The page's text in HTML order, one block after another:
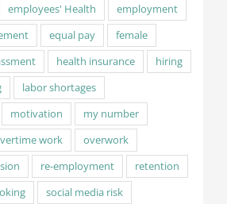
employees' Health
employment
equal pay
female
health insurance
hiring
labor shortages
motivation
my number
work
overwork
re-employment
retention
social media risk